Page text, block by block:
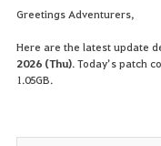
Greetings Adventurers,
Here are the latest update
2026 (Thu). Today’s patch
1.05GB.